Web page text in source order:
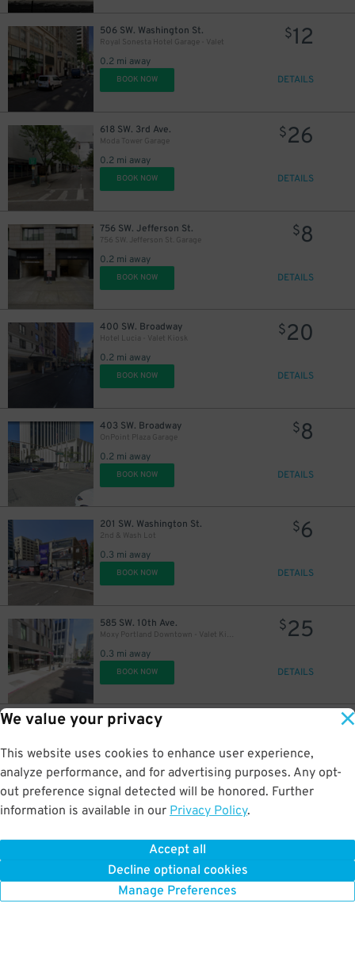
We value your privacy
This website uses cookies to enhance user experience,
analyze performance, and for advertising purposes. Any opt-
out preference signal detected will be honored. Further
information is available in our Privacy Policy.
Accept all
Decline optional cookies
Manage Preferences
506 SW. Washington St.
Royal Sonesta Hotel Garage - Valet
0.2 mi away
$12
BOOK NOW DETAILS
618 SW. 3rd Ave.
Moda Tower Garage
0.2 mi away
$26
BOOK NOW DETAILS
756 SW. Jefferson St.
756 SW. Jefferson St. Garage
0.2 mi away
$8
BOOK NOW DETAILS
400 SW. Broadway
Hotel Lucia - Valet Kiosk
0.2 mi away
$20
BOOK NOW DETAILS
403 SW. Broadway
OnPoint Plaza Garage
0.2 mi away
$8
BOOK NOW DETAILS
201 SW. Washington St.
2nd & Wash Lot
0.3 mi away
$6
BOOK NOW DETAILS
585 SW. 10th Ave.
Moxy Portland Downtown - Valet Kiosk
0.3 mi away
$25
BOOK NOW DETAILS
56 SW. Taylor St.
0.3 mi away
BOOK NOW DETAILS
0.3 mi away
BOOK NOW